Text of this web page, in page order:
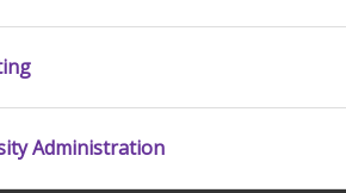
Administration